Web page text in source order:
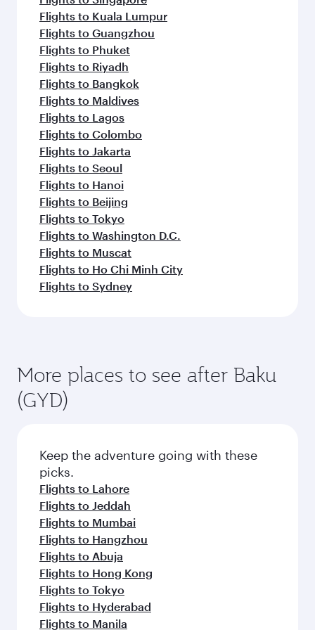
Flights to Kuala Lumpur
Flights to Guangzhou
Flights to Phuket
Flights to Riyadh
Flights to Bangkok
Flights to Maldives
Flights to Lagos
Flights to Colombo
Flights to Jakarta
Flights to Seoul
Flights to Hanoi
Flights to Beijing
Flights to Tokyo
Flights to Washington D.C.
Flights to Muscat
Flights to Ho Chi Minh City
Flights to Sydney
More places to see after Baku
(GYD)
Keep the adventure going with these
picks.
Flights to Lahore
Flights to Jeddah
Flights to Mumbai
Flights to Hangzhou
Flights to Abuja
Flights to Hong Kong
Flights to Tokyo
Flights to Hyderabad
Flights to Manila